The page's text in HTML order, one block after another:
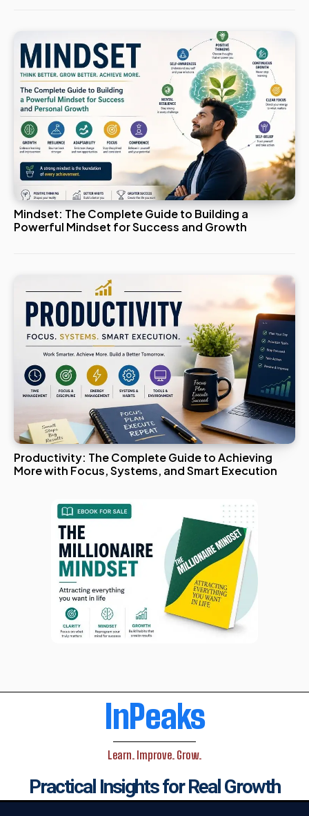
Mindset: The Complete Guide to Building a
Powerful Mindset for Success and Growth
Productivity: The Complete Guide to Achieving
More with Focus, Systems, and Smart Execution
InPeaks
Learn. Improve. Grow.
Practical Insights for Real Growth